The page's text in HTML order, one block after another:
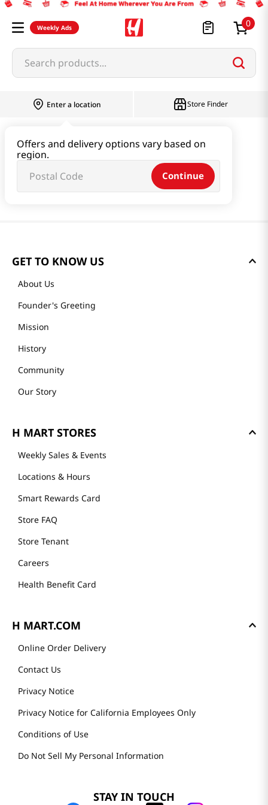
Weekly Ads 0
Search products...
Enter a location
Offers and delivery options vary based on
region.
Continue
Store Finder
GET TO KNOW US
About Us
Founder's Greeting
Mission
History
Community
Our Story
H MART STORES
Weekly Sales & Events
Locations & Hours
Smart Rewards Card
Store FAQ
Store Tenant
Careers
Health Benefit Card
H MART.COM
Online Order Delivery
Contact Us
Privacy Notice
Privacy Notice for California Employees Only
Conditions of Use
Do Not Sell My Personal Information
STAY IN TOUCH